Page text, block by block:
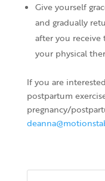
Give yourself
and gradually
after you
your physical
If you are
postpartum
pregnancy/